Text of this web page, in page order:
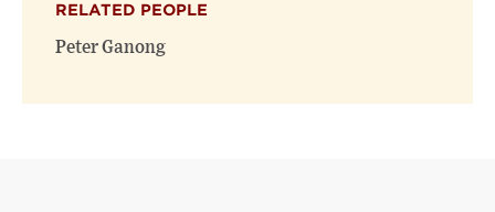
RELATED PEOPLE
Peter Ganong